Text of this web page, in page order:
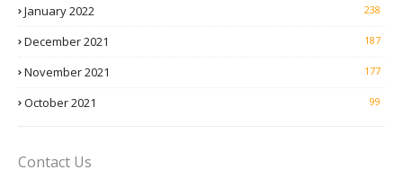
January 2022 238
December 2021 187
November 2021 177
October 2021 99
Contact Us